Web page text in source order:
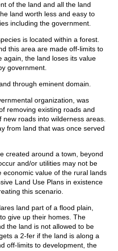
of the land and all the land
land worth less and easy to
including the government.
is located within a forest.
this area are made off-limits to
again, the land loses its value
government.
through eminent domain.
organization, was
removing existing roads and
roads into wilderness areas.
from land that was once served
created around a town, beyond
and/or utilities may not be
economic value of the rural lands
Land Use Plans in existence
this scenario.
land part of a flood plain,
give up their homes. The
the land is not allowed to be
a 2-fer if the land is along a
off-limits to development, the